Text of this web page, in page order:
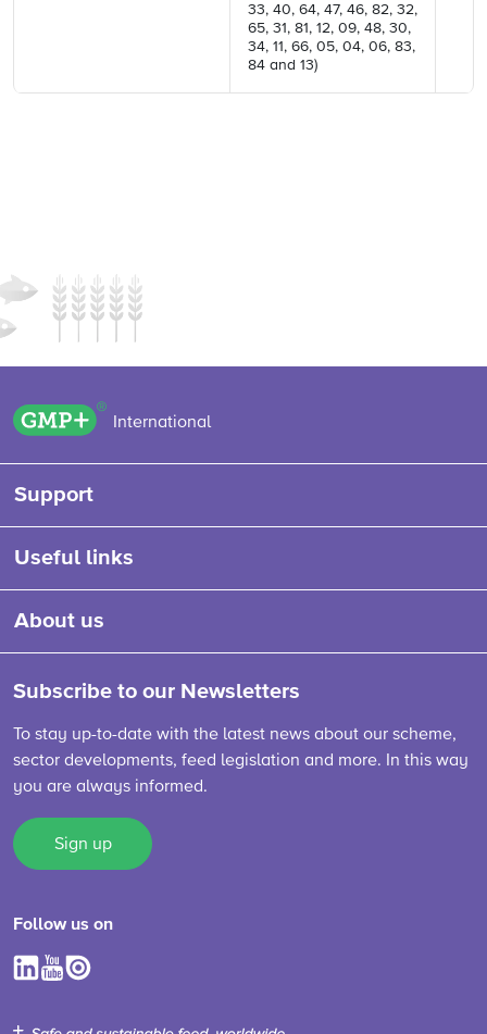
33, 40, 64, 47, 46, 82, 32,
65, 31, 81, 12, 09, 48, 30,
34, 11, 66, 05, 04, 06, 83,
84 and 13)
GMP+ logo
International
Support
Useful links
About us
Subscribe to our Newsletters
To stay up-to-date with the latest news about our scheme,
sector developments, feed legislation and more. In this way
you are always informed.
Sign up
Follow us on